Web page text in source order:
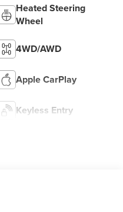
Heated Steering
Wheel
4WD/AWD
Apple CarPlay
Keyless Entry